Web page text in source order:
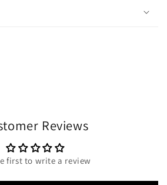
Reviews
first to write a review